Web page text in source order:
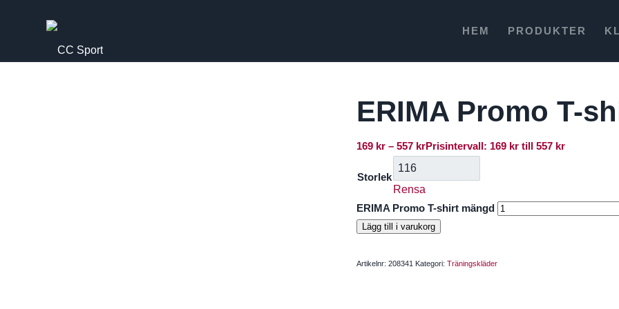
HEM PRODUKTER
ERIMA Promo T-
169 kr – 557 krPrisintervall: 169 kr till 557 kr
Storlek
Rensa
ERIMA Promo T-shirt mängd
Lägg till i varukorg
Artikelnr:208341 Kategori:Träningskläder